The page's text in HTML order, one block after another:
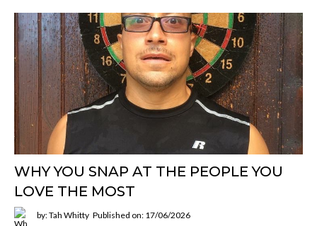
WHY YOU SNAP AT THE PEOPLE YOU
LOVE THE MOST
by: Tah Whitty Published on: 17/06/2026